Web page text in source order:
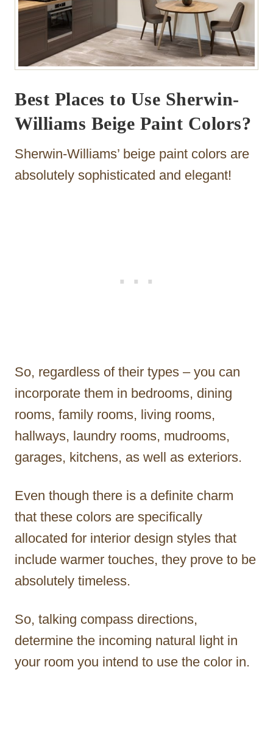
Best Places to Use Sherwin-
Williams Beige Paint Colors?
Sherwin-Williams’ beige paint colors are
absolutely sophisticated and elegant!
So, regardless of their types – you can
incorporate them in bedrooms, dining
rooms, family rooms, living rooms,
hallways, laundry rooms, mudrooms,
garages, kitchens, as well as exteriors.
Even though there is a definite charm
that these colors are specifically
allocated for interior design styles that
include warmer touches, they prove to be
absolutely timeless.
So, talking compass directions,
determine the incoming natural light in
your room you intend to use the color in.